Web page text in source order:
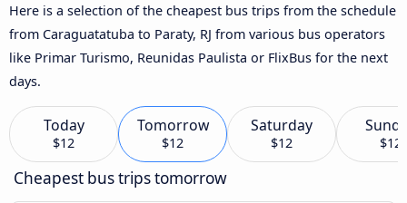
Here is a selection of the cheapest bus trips from the schedule
from Caraguatatuba to Paraty, RJ from various bus operators
like Primar Turismo, Reunidas Paulista or FlixBus for the next
days.
Today
$12
Tomorrow
$12
Saturday
$12 $12
Cheapest bus trips tomorrow